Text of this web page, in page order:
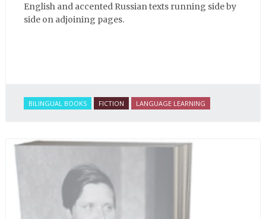
English and accented Russian texts running side by
side on adjoining pages.
BILINGUAL BOOKS FICTION LANGUAGE LEARNING